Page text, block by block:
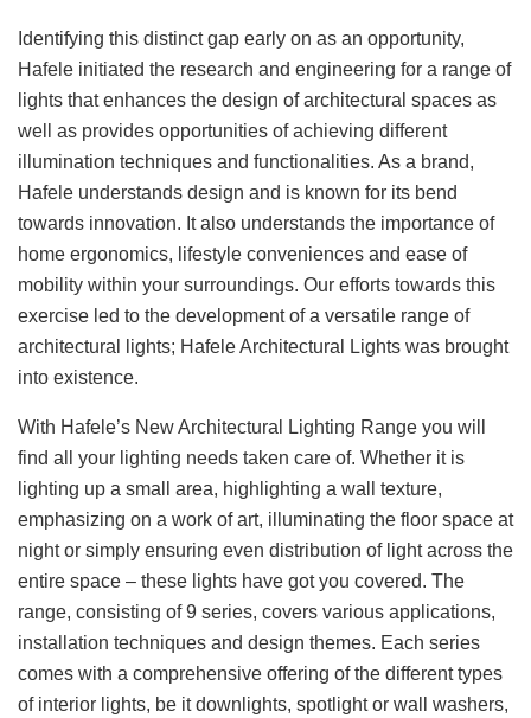
Identifying this distinct gap early on as an opportunity,
Hafele initiated the research and engineering for a range of
lights that enhances the design of architectural spaces as
well as provides opportunities of achieving different
illumination techniques and functionalities. As a brand,
Hafele understands design and is known for its bend
towards innovation. It also understands the importance of
home ergonomics, lifestyle conveniences and ease of
mobility within your surroundings. Our efforts towards this
exercise led to the development of a versatile range of
architectural lights; Hafele Architectural Lights was brought
into existence.
With Hafele’s New Architectural Lighting Range you will
find all your lighting needs taken care of. Whether it is
lighting up a small area, highlighting a wall texture,
emphasizing on a work of art, illuminating the floor space at
night or simply ensuring even distribution of light across the
entire space – these lights have got you covered. The
range, consisting of 9 series, covers various applications,
installation techniques and design themes. Each series
comes with a comprehensive offering of the different types
of interior lights, be it downlights, spotlight or wall washers,